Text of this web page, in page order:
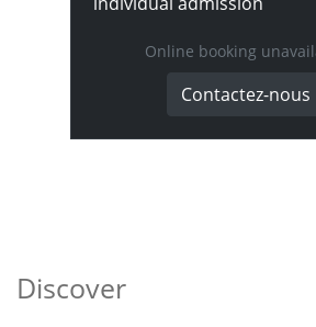
Online booking
Contactez-nous
Discover